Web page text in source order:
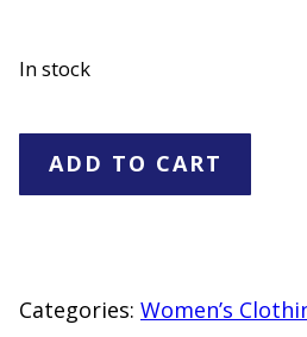
In stock
Boundaries
Long
ADD TO CART
Categories: Women’s